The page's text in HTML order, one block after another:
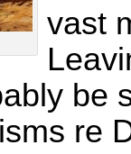
vast
be
re